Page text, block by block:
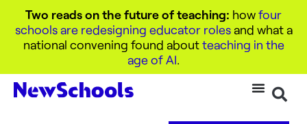
Two reads on the future of teaching: howfour
schools are redesigning educator rolesand what a
national convening found aboutteaching in the
age of AI.